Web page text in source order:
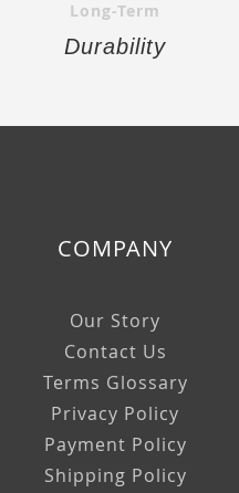
Long-Term
Durability
COMPANY
Our Story
Contact Us
Terms Glossary
Privacy Policy
Payment Policy
Shipping Policy